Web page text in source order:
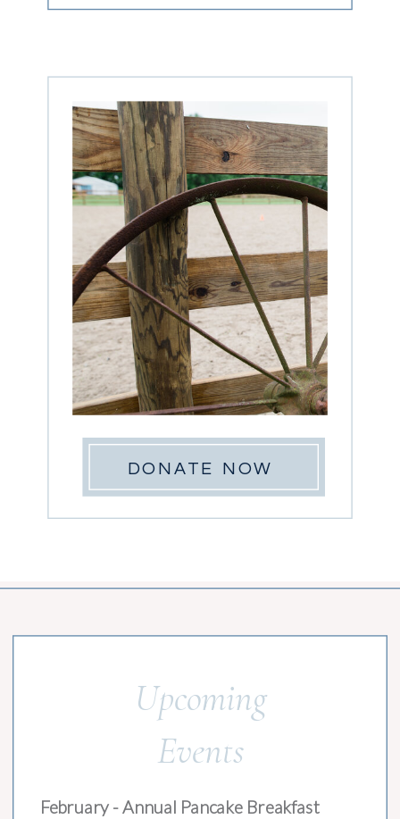
DONATE NOW
February - Annual Pancake Breakfast
Upcoming
Events